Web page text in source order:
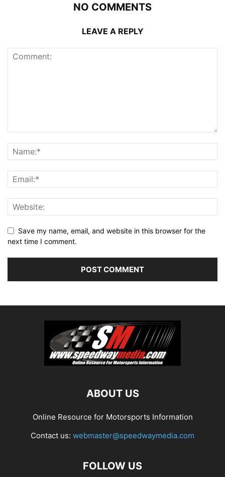
NO COMMENTS
LEAVE A REPLY
Save my name, email, and website in this browser for the
next time I comment.
ABOUT US
Online Resource for Motorsports Information
Contact us: webmaster@speedwaymedia.com
FOLLOW US